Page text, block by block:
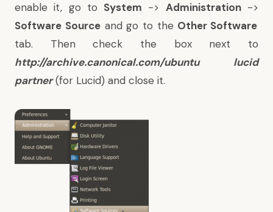
enable it, go to System -> Administration->
Software Sourceand go to theOther Software
tab. Then check the box next to
http://archive.canonical.com/ubuntu lucid
partner(for Lucid) and close it.